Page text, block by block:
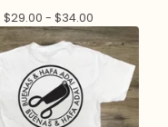
$29.00 - $34.00